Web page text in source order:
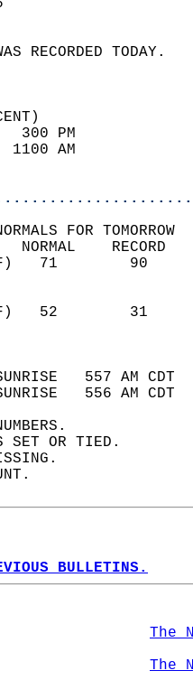
SKY
WEATHER
93
58
FOR TOMORROW
557 AM
556 AM
SET OR TIED.
BULLETINS.
The
The